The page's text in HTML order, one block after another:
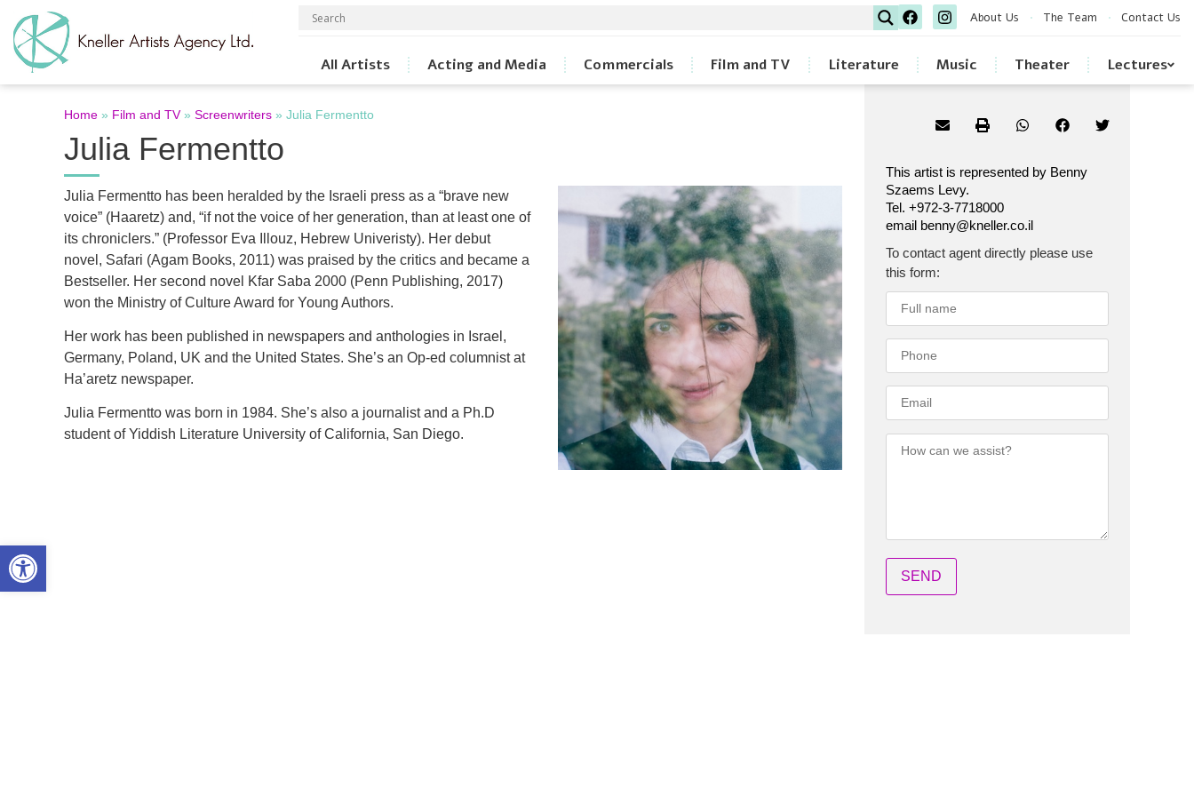
Open toolbar
About Us The Team Contact Us
All Artists Acting and Media Commercials Film and TV Literature Music Theater Lectures
Home » Film and TV» Screenwriters » Julia Fermentto
Julia Fermentto
Julia Fermentto has been heralded by the Israeli press as a “brave new
voice” (Haaretz) and, “if not the voice of her generation, than at least one of
its chroniclers.” (Professor Eva Illouz, Hebrew Univeristy). Her debut
novel, Safari (Agam Books, 2011) was praised by the critics and became a
Bestseller. Her second novel Kfar Saba 2000 (Penn Publishing, 2017)
won the Ministry of Culture Award for Young Authors.
Her work has been published in newspapers and anthologies in Israel,
Germany, Poland, UK and the United States. She’s an Op-ed columnist at
Ha’aretz newspaper.
Julia Fermentto was born in 1984. She’s also a journalist and a Ph.D
student of Yiddish Literature University of California, San Diego.
This artist is represented by Benny
Szaems Levy.
Tel. +972-3-7718000
email benny@kneller.co.il
To contact agent directly please use
this form: